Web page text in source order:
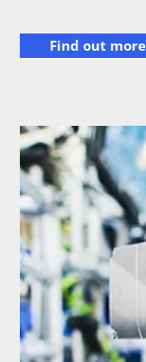
Find out more